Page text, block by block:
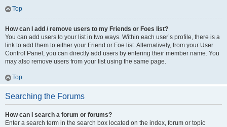
Top
How can I add / remove users to my Friends or Foes list?
You can add users to your list in two ways. Within each user’s profile, there is a
link to add them to either your Friend or Foe list. Alternatively, from your User
Control Panel, you can directly add users by entering their member name. You
may also remove users from your list using the same page.
Top
Searching the Forums
How can I search a forum or forums?
Enter a search term in the search box located on the index, forum or topic